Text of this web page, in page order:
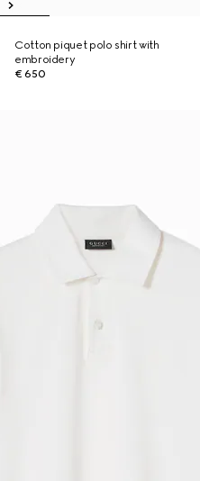
Cotton piquet polo shirt with
embroidery
€ 650